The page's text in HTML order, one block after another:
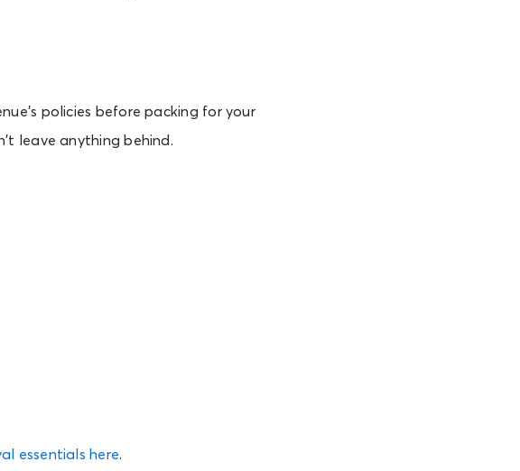
policies before packing for your
leave anything behind.
essentials here.